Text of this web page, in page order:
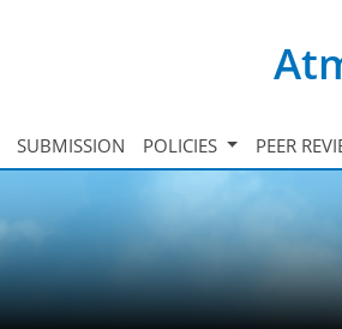
SUBMISSION POLICIES PEER